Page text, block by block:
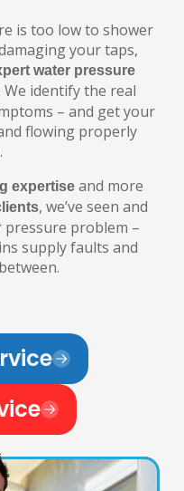
is too low to shower
your taps,
water pressure
We identify the real
– and get your
flowing properly
expertiseand more
, we’ve seen and
pressure problem –
supply faults and